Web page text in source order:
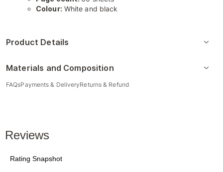
Colour: White and black
Product Details
Materials and Composition
FAQsPayments & DeliveryReturns & Refund